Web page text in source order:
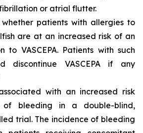
or atrial flutter.
patients with allergies to
are at an increased risk of an
to VASCEPA. Patients with such
discontinue VASCEPA if any
with an increased risk
of bleeding in a double-blind,
trial. The incidence of bleeding